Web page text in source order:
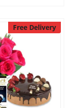
Free Delivery